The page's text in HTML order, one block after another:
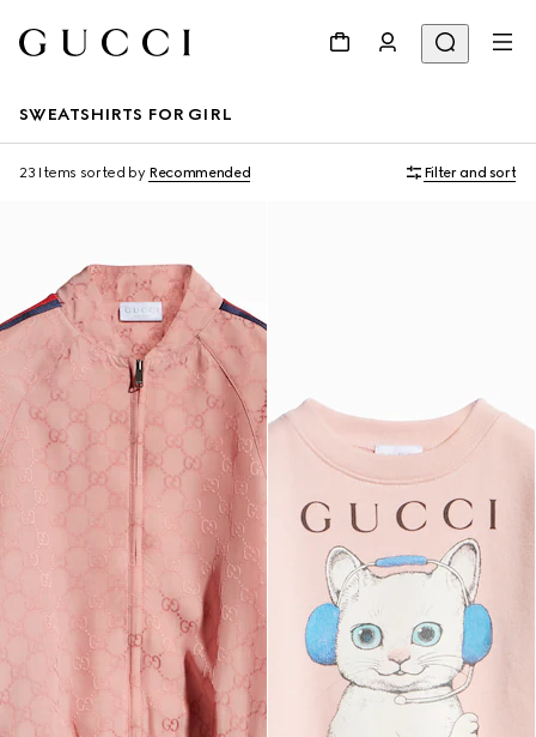
SWEATSHIRTS FOR GIRL
23 Items sorted by Recommended Filter and sort